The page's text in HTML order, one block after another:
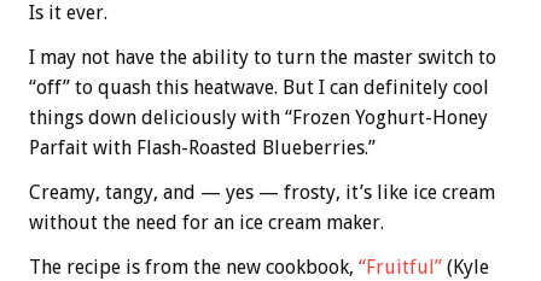
Is it ever.
I may not have the ability to turn the master switch to
“off” to quash this heatwave. But I can definitely cool
things down deliciously with “Frozen Yoghurt-Honey
Parfait with Flash-Roasted Blueberries.”
Creamy, tangy, and — yes — frosty, it’s like ice cream
without the need for an ice cream maker.
The recipe is from the new cookbook, “Fruitful” (Kyle